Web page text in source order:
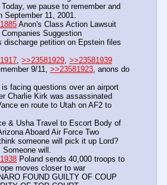
Today, we pause to remember and
September 11, 2001.
Anon's Class Action Lawsuit
Suggestion
discharge petition on Epstein files
, >>23581929, >>23581939
9/11, >>23581923, anons do
facing questions over an airport
Charlie Kirk was assassinated
en route to Utah on AF2 to
& Usha Travel to Escort Body of
Aboard Air Force Two
someone will pick it up Lord?
Someone will.
Poland sends 40,000 troops to
moves closer to war
FOUND GUILTY OF COUP